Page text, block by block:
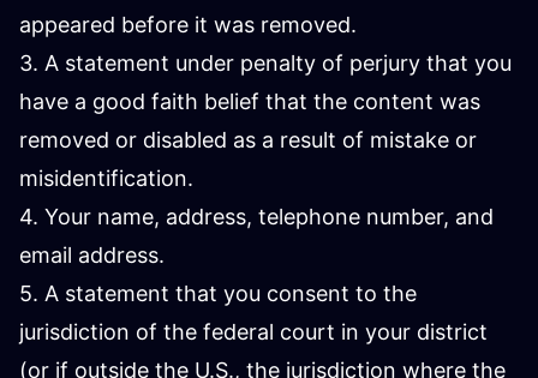
appeared before it was removed.
3. A statement under penalty of perjury that you
have a good faith belief that the content was
removed or disabled as a result of mistake or
misidentification.
4. Your name, address, telephone number, and
email address.
5. A statement that you consent to the
jurisdiction of the federal court in your district
(or if outside the U.S., the jurisdiction where the